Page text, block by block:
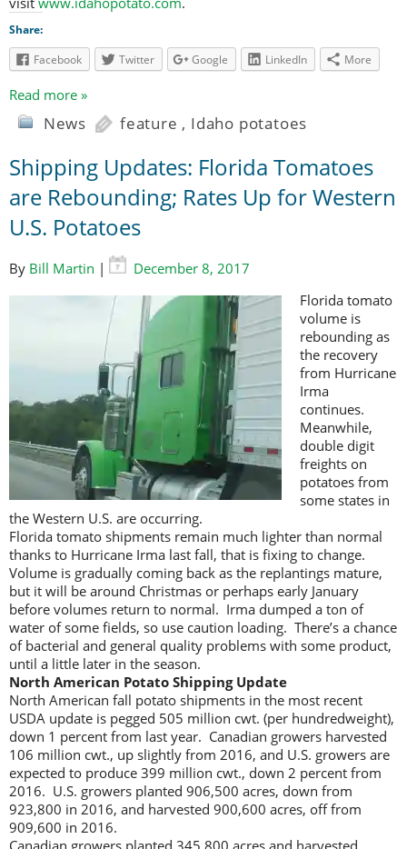
Share:
Facebook
Twitter Google LinkedIn More
Read more »
News feature , Idaho potatoes
Shipping Updates: Florida Tomatoes
are Rebounding; Rates Up for Western
U.S. Potatoes
By Bill Martin |
December 8, 2017
Florida tomato
volume is
rebounding as
the recovery
from Hurricane
Irma
continues.
Meanwhile,
double digit
freights on
potatoes from
some states in
the Western U.S. are occurring.
Florida tomato shipments remain much lighter than normal
thanks to Hurricane Irma last fall, that is fixing to change.
Volume is gradually coming back as the replantings mature,
but it will be around Christmas or perhaps early January
before volumes return to normal. Irma dumped a ton of
water of some fields, so use caution loading. There’s a chance
of bacterial and general quality problems with some product,
until a little later in the season.
North American Potato Shipping Update
North American fall potato shipments in the most recent
USDA update is pegged 505 million cwt. (per hundredweight),
down 1 percent from last year. Canadian growers harvested
106 million cwt., up slightly from 2016, and U.S. growers are
expected to produce 399 million cwt., down 2 percent from
2016. U.S. growers planted 906,500 acres, down from
923,800 in 2016, and harvested 900,600 acres, off from
909,600 in 2016.
Canadian growers planted 345,800 acres and harvested